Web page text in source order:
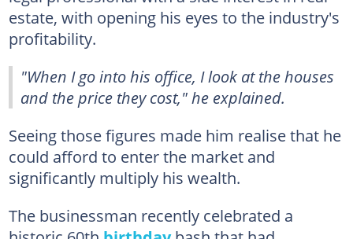
estate, with opening his eyes to the industry's
profitability.
"When I go into his office, I look at the houses
and the price they cost," he explained.
Seeing those figures made him realise that he
could afford to enter the market and
significantly multiply his wealth.
The businessman recently celebrated a